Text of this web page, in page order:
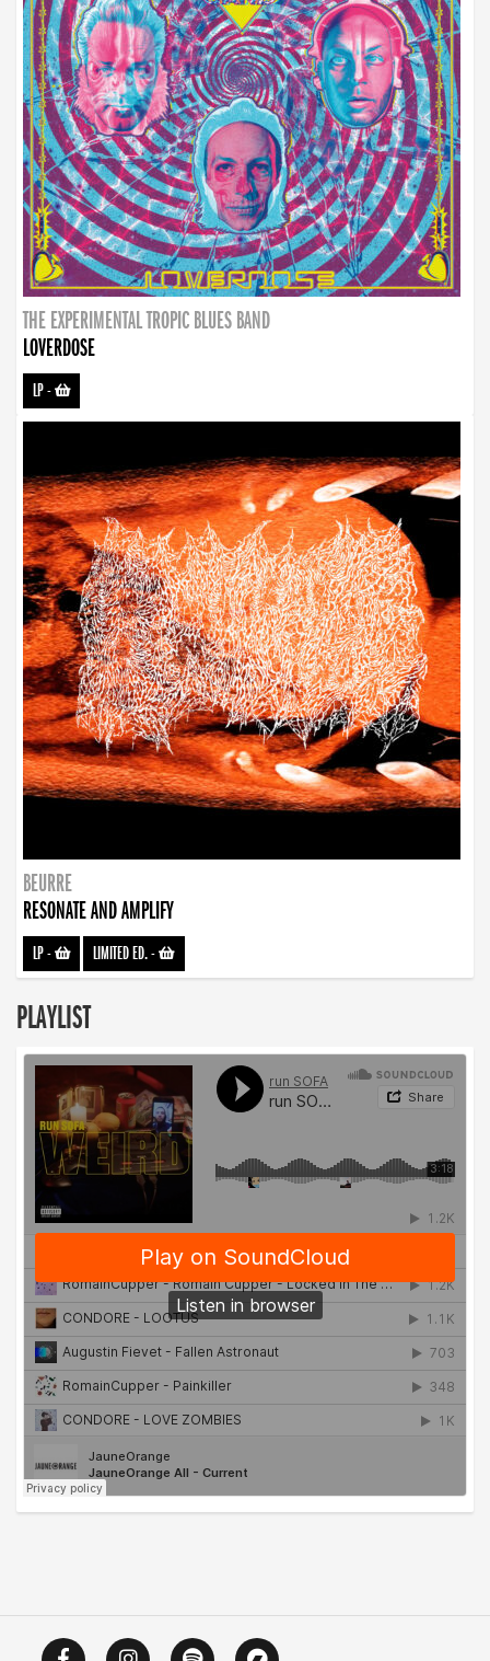
THE EXPERIMENTAL TROPIC BLUES BAND
LOVERDOSE
LP-
BEURRE
RESONATE AND AMPLIFY
LP- LIMITED ED.-
PLAYLIST